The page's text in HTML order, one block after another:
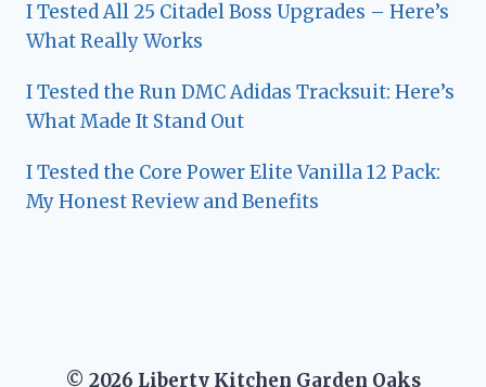
I Tested All 25 Citadel Boss Upgrades – Here’s
What Really Works
I Tested the Run DMC Adidas Tracksuit: Here’s
What Made It Stand Out
I Tested the Core Power Elite Vanilla 12 Pack:
My Honest Review and Benefits
© 2026 Liberty Kitchen Garden Oaks